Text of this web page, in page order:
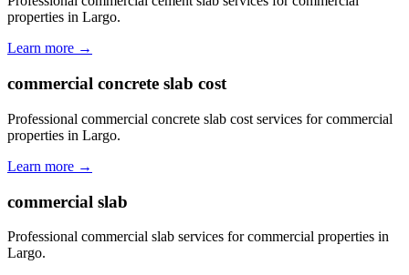
properties in Largo.
Learn more →
commercial concrete slab cost
Professional commercial concrete slab cost services for commercial
properties in Largo.
Learn more →
commercial slab
Professional commercial slab services for commercial properties in
Largo.